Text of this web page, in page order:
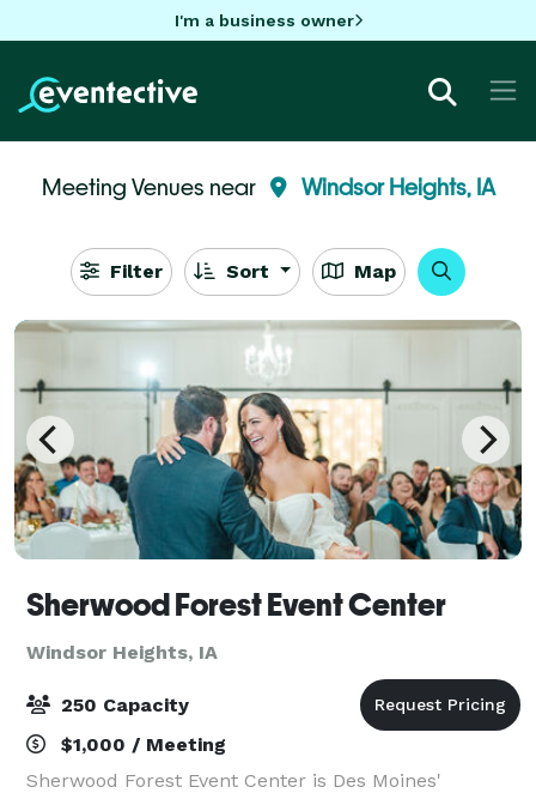
I'm a business owner
Meeting Venues near Windsor Heights, IA
Filter Sort Map
Sherwood Forest Event Center
Windsor Heights, IA
250 Capacity
$1,000 / Meeting
Sherwood Forest Event Center is Des Moines'